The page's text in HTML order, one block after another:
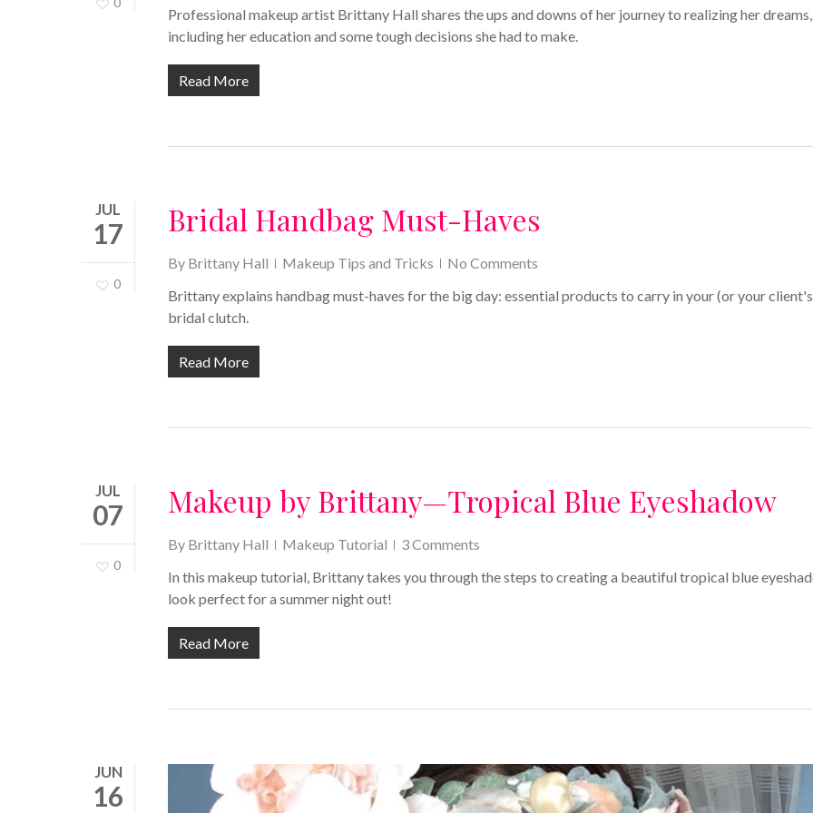
Professional makeup artist Brittany Hall shares the ups and downs of her journey to realizing her dreams,
including her education and some tough decisions she had to make.
Read More
JUL
17
0
Bridal Handbag Must-Haves
By Brittany Hall Makeup Tips and Tricks
No Comments
Brittany explains handbag must-haves for the big day: essential products to carry in your (or your
bridal clutch.
Read More
JUL
07
0
Makeup by Brittany—Tropical Blue Eyeshadow
By Brittany Hall Makeup Tutorial
3 Comments
In this makeup tutorial, Brittany takes you through the steps to creating a beautiful tropical blue
look perfect for a summer night out!
Read More
JUN
16